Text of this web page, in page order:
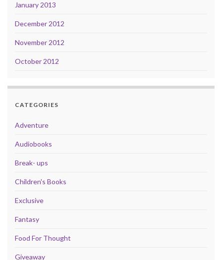
January 2013
December 2012
November 2012
October 2012
CATEGORIES
Adventure
Audiobooks
Break- ups
Children's Books
Exclusive
Fantasy
Food For Thought
Giveaway